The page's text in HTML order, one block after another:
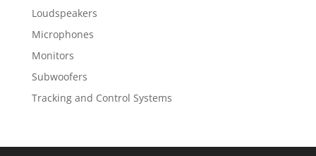
Loudspeakers
Microphones
Monitors
Subwoofers
Tracking and Control Systems